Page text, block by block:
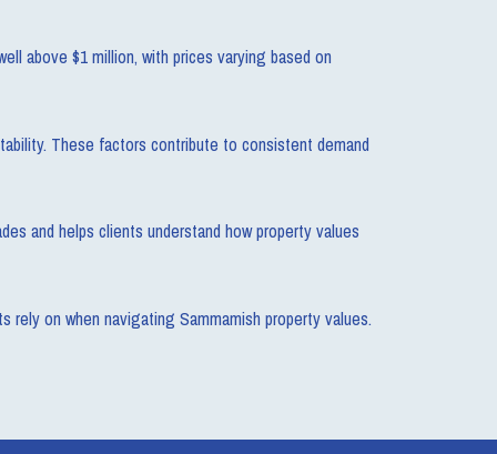
above $1 million, with prices varying based on
These factors contribute to consistent demand
and helps clients understand how property values
rely on when navigating Sammamish property values.